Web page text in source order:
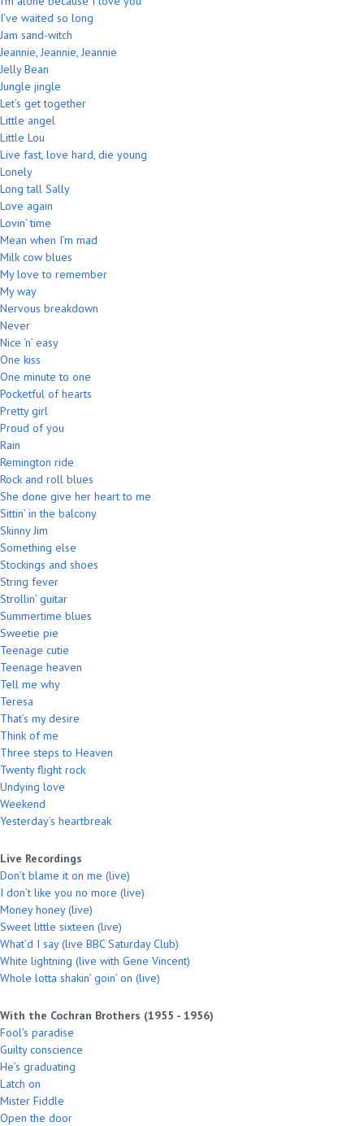
I’ve waited so long
Jam sand-witch
Jeannie, Jeannie, Jeannie
Jelly Bean
Jungle jingle
Let’s get together
Little angel
Little Lou
Live fast, love hard, die young
Lonely
Long tall Sally
Love again
Lovin’ time
Mean when I’m mad
Milk cow blues
My love to remember
My way
Nervous breakdown
Never
Nice ‘n’ easy
One kiss
One minute to one
Pocketful of hearts
Pretty girl
Proud of you
Rain
Remington ride
Rock and roll blues
She done give her heart to me
Sittin’ in the balcony
Skinny Jim
Something else
Stockings and shoes
String fever
Strollin’ guitar
Summertime blues
Sweetie pie
Teenage cutie
Teenage heaven
Tell me why
Teresa
That’s my desire
Think of me
Three steps to Heaven
Twenty flight rock
Undying love
Weekend
Yesterday’s heartbreak
Live Recordings
Don’t blame it on me (live)
I don’t like you no more (live)
Money honey (live)
Sweet little sixteen (live)
What’d I say (live BBC Saturday Club)
White lightning (live with Gene Vincent)
Whole lotta shakin’ goin’ on (live)
With the Cochran Brothers (1955 - 1956)
Fool’s paradise
Guilty conscience
He’s graduating
Latch on
Mister Fiddle
Open the door